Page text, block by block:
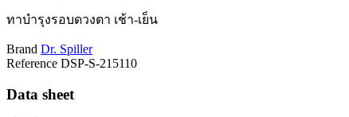
ทาบำรุงรอบดวงตา เช้า-เย็น
Brand Dr. Spiller
Reference DSP-S-215110
Data sheet